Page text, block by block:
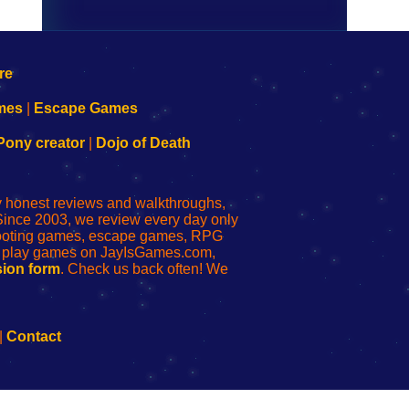
Escape Games
creator| Dojo of Death
reviews and walkthroughs,
2003, we review every day only
games, escape games, RPG
games on JayIsGames.com,
form. Check us back often! We
Contact